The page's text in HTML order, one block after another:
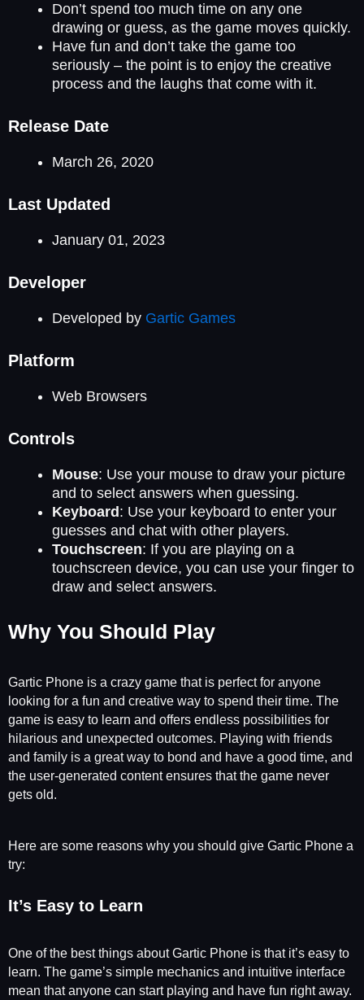
Don’t spend too much time on any one
drawing or guess, as the game moves quickly.
Have fun and don’t take the game too
seriously – the point is to enjoy the creative
process and the laughs that come with it.
Release Date
March 26, 2020
Last Updated
January 01, 2023
Developer
Developed by Gartic Games
Platform
Web Browsers
Controls
Mouse: Use your mouse to draw your picture
and to select answers when guessing.
Keyboard : Use your keyboard to enter your
guesses and chat with other players.
Touchscreen: If you are playing on a
touchscreen device, you can use your finger to
draw and select answers.
Why You Should Play
Gartic Phone is a crazy game that is perfect for anyone
looking for a fun and creative way to spend their time. The
game is easy to learn and offers endless possibilities for
hilarious and unexpected outcomes. Playing with friends
and family is a great way to bond and have a good time, and
the user-generated content ensures that the game never
gets old.
Here are some reasons why you should give Gartic Phone a
try:
It’s Easy to Learn
One of the best things about Gartic Phone is that it’s easy to
learn. The game’s simple mechanics and intuitive interface
mean that anyone can start playing and have fun right away.